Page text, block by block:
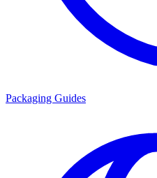
Packaging Guides